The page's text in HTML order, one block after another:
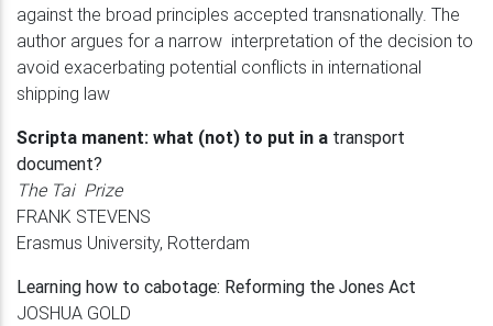
against the broad principles accepted transnationally. The
author argues for a narrow interpretation of the decision to
avoid exacerbating potential conflicts in international
shipping law
Scripta manent: what (not) to put in a transport
document?
The Tai Prize
FRANK STEVENS
Erasmus University, Rotterdam
Learning how to cabotage: Reforming the Jones Act
JOSHUA GOLD